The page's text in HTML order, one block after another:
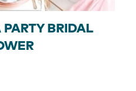
BRIDAL